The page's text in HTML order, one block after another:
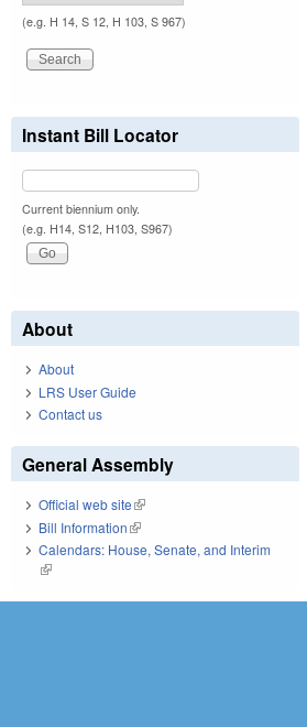
(e.g. H 14, S 12, H 103, S 967)
Instant Bill Locator
Current biennium only.
(e.g. H14, S12, H103, S967)
About
About
LRS User Guide
Contact us
General Assembly
Official web site(link is external)
Bill Information(link is external)
Calendars: House, Senate, and Interim
(link is external)